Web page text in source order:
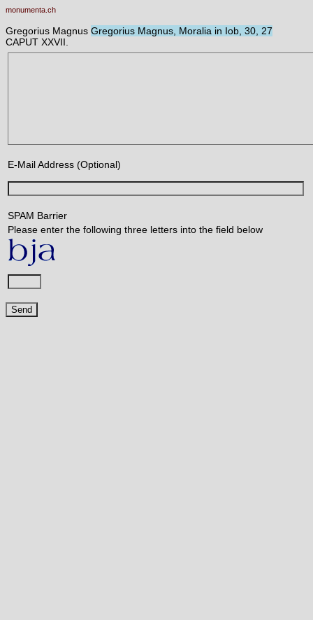
monumenta.ch
Gregorius Magnus Gregorius Magnus, Moralia in Iob, 30, 27
CAPUT XXVII.
E-Mail Address (Optional)
SPAM Barrier
Please enter the following three letters into the field below